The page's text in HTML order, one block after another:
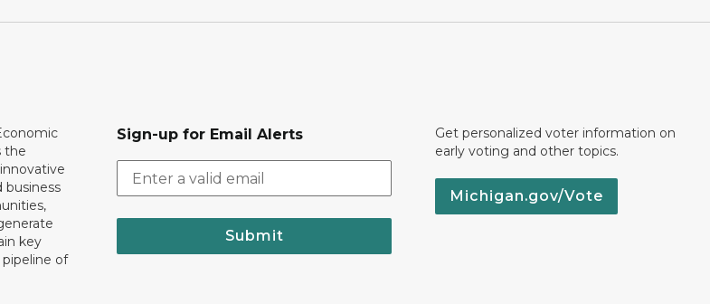
the
business
key
of
Sign-up for Email Alerts
Submit
Get personalized voter information on
early voting and other topics.
Michigan.gov/Vote